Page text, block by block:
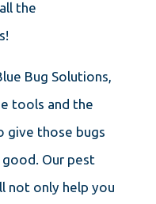
the
Bug Solutions,
tools and the
give those bugs
Our pest
not only help you